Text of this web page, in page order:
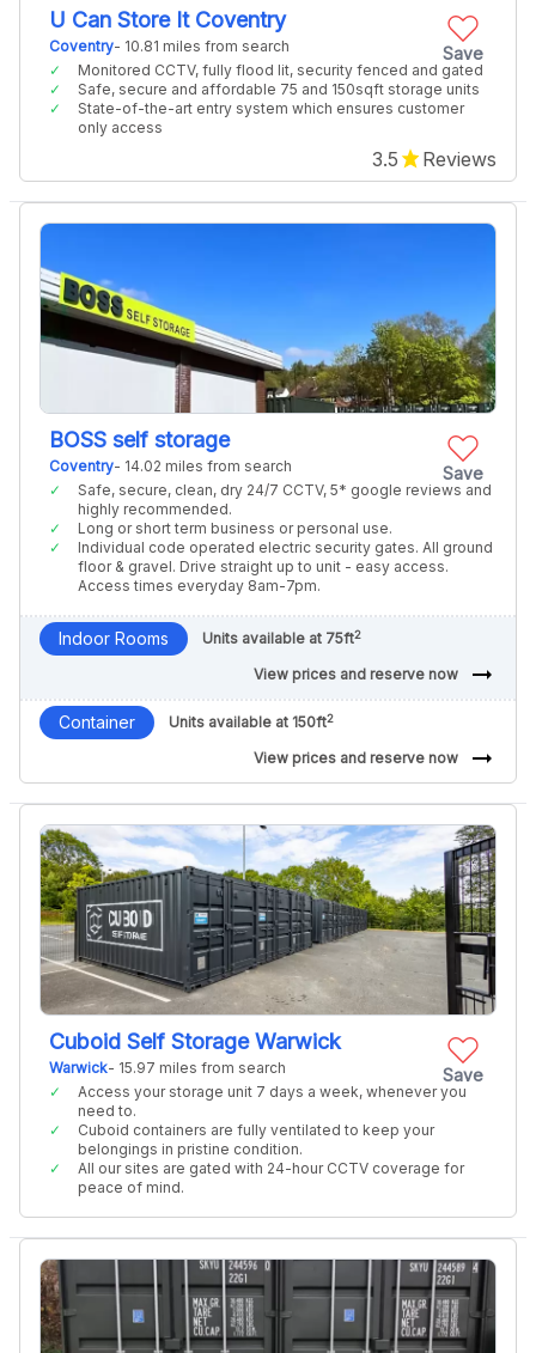
Save
U Can Store It Coventry
Coventry- 10.81 miles from search
Monitored CCTV, fully flood lit, security fenced and gated
Safe, secure and affordable 75 and 150sqft storage units
State-of-the-art entry system which ensures customer
only access
3.5 Reviews
Save
BOSS self storage
Coventry- 14.02 miles from search
Safe, secure, clean, dry 24/7 CCTV, 5* google reviews and
highly recommended.
Long or short term business or personal use.
Individual code operated electric security gates. All ground
floor & gravel. Drive straight up to unit - easy access.
Access times everyday 8am-7pm.
Indoor Rooms Units available at 75ft2
View prices and reserve now arrow_right_alt
Container Units available at 150ft2
View prices and reserve now arrow_right_alt
Save
Cuboid Self Storage Warwick
Warwick- 15.97 miles from search
Access your storage unit 7 days a week, whenever you
need to.
Cuboid containers are fully ventilated to keep your
belongings in pristine condition.
All our sites are gated with 24-hour CCTV coverage for
peace of mind.